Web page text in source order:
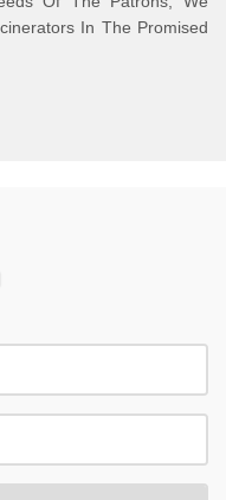
In The Promised